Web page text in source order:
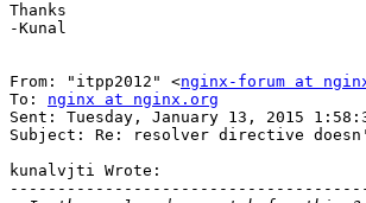
Thanks
-Kunal
From: "itpp2012" <nginx-forum at
To: nginx at nginx.org
Sent: Tuesday, January 13, 2015
Subject: Re: resolver directive
kunalvjti Wrote: